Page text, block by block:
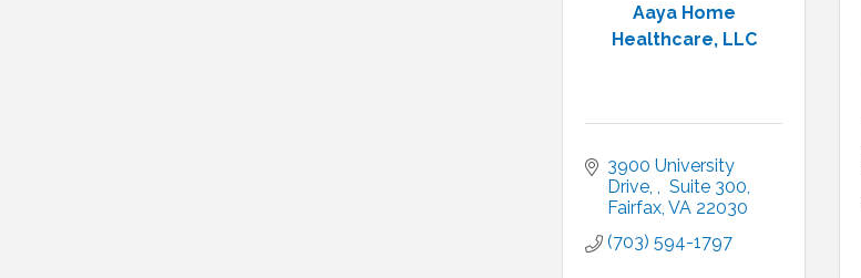
Aaya Home
Healthcare, LLC
3900 University
Drive,
Suite 300
Fairfax VA 22030
(703) 594-1797